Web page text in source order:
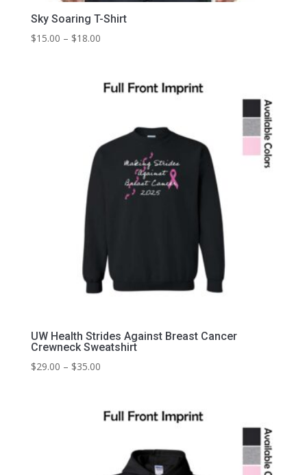
Sky Soaring T-Shirt
$15.00 – $18.00Price
through
UW Health Strides Against Breast Cancer
Crewneck Sweatshirt
$29.00 – $35.00Price
through